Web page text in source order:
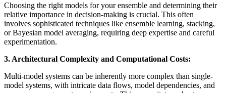
Choosing the right models for your ensemble and determining their
relative importance in decision-making is crucial. This often
involves sophisticated techniques like ensemble learning, stacking,
or Bayesian model averaging, requiring deep expertise and careful
experimentation.
3. Architectural Complexity and Computational Costs:
Multi-model systems can be inherently more complex than single-
model systems, with intricate data flows, model dependencies, and